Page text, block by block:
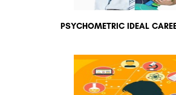
PSYCHOMETRIC IDEAL